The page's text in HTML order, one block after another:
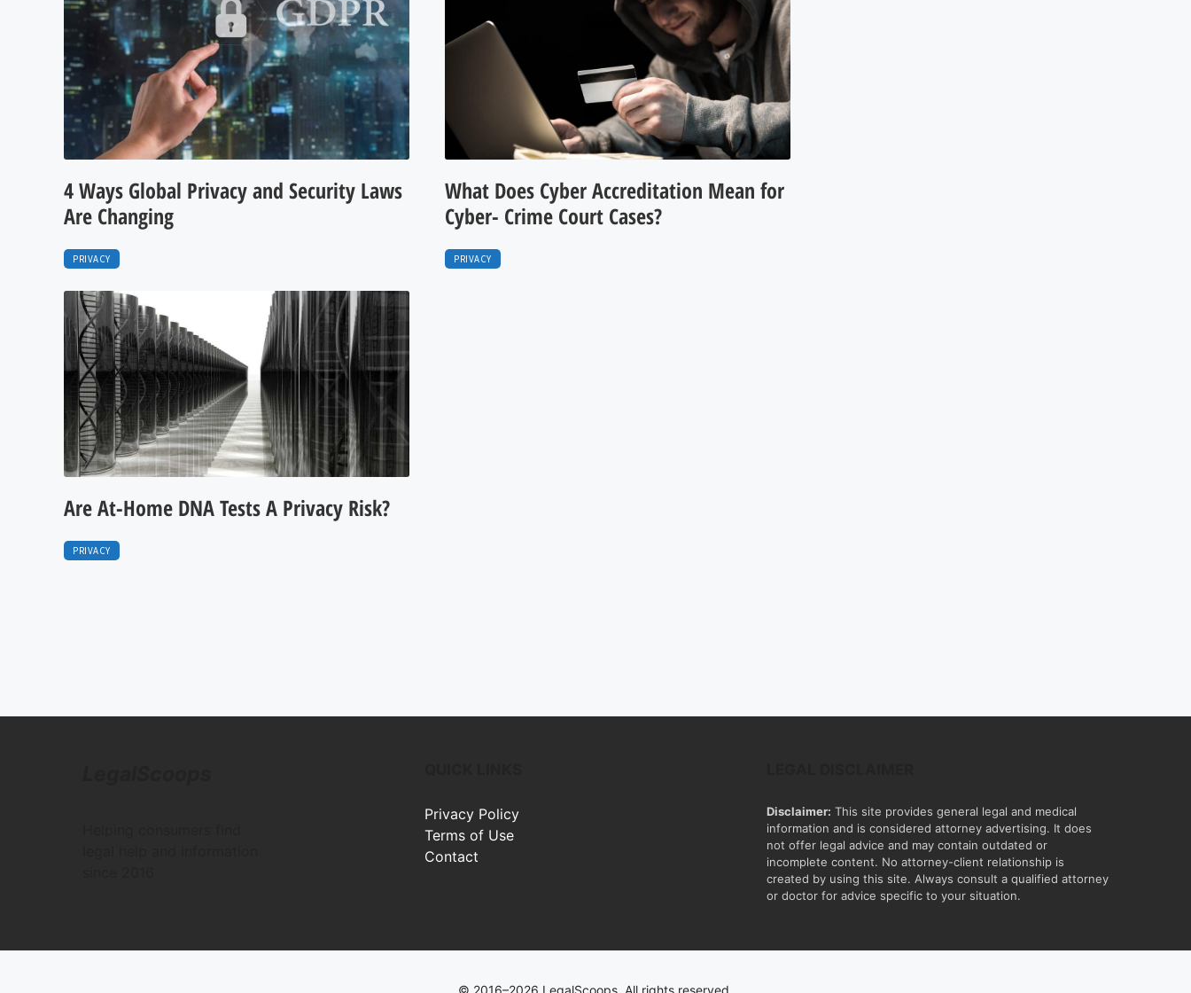
4 Ways Global Privacy and Security Laws
Are Changing
PRIVACY
What Does Cyber Accreditation Mean for
Cyber- Crime Court Cases?
PRIVACY
Are At-Home DNA Tests A Privacy Risk?
PRIVACY
Privacy Policy
Terms of Use
Contact
Disclaimer: This site provides general legal and medical
information and is considered attorney advertising. It does
not offer legal advice and may contain outdated or
incomplete content. No attorney-client relationship is
created by using this site. Always consult a qualified attorney
or doctor for advice specific to your situation.
© 2016–2026 LegalScoops. All rights reserved.